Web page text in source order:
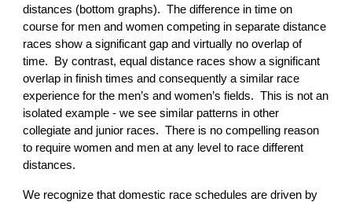
distances (bottom graphs). The difference in time on
course for men and women competing in separate distance
races show a significant gap and virtually no overlap of
time. By contrast, equal distance races show a significant
overlap in finish times and consequently a similar race
experience for the men’s and women’s fields. This is not an
isolated example - we see similar patterns in other
collegiate and junior races. There is no compelling reason
to require women and men at any level to race different
distances.
We recognize that domestic race schedules are driven by